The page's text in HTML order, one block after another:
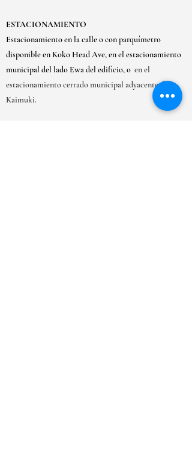
ESTACIONAMIENTO
Estacionamiento en la calle o con parquímetro
disponible en Koko Head Ave, en el estacionamiento
municipal del lado Ewa del edificio, o en el
estacionamiento cerrado municipal adyacente de
Kaimuki.